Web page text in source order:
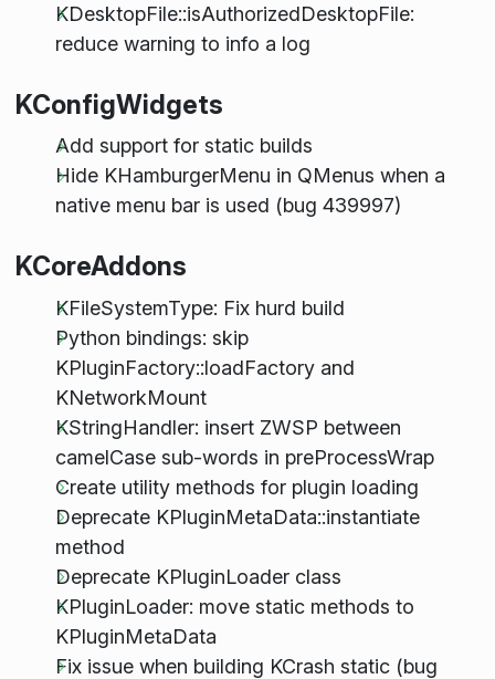
KDesktopFile::isAuthorizedDesktopFile:
reduce warning to info a log
KConfigWidgets
Add support for static builds
Hide KHamburgerMenu in QMenus when a
native menu bar is used (bug 439997)
KCoreAddons
KFileSystemType: Fix hurd build
Python bindings: skip
KPluginFactory::loadFactory and
KNetworkMount
KStringHandler: insert ZWSP between
camelCase sub-words in preProcessWrap
Create utility methods for plugin loading
Deprecate KPluginMetaData::instantiate
method
Deprecate KPluginLoader class
KPluginLoader: move static methods to
KPluginMetaData
Fix issue when building KCrash static (bug